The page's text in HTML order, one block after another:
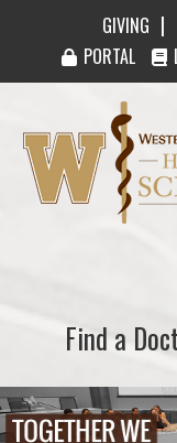
GIVING |
PORTAL
Western
Find a
Find a